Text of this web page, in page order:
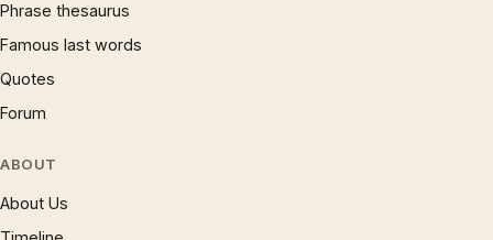
Phrase thesaurus
Famous last words
Quotes
Forum
ABOUT
About Us